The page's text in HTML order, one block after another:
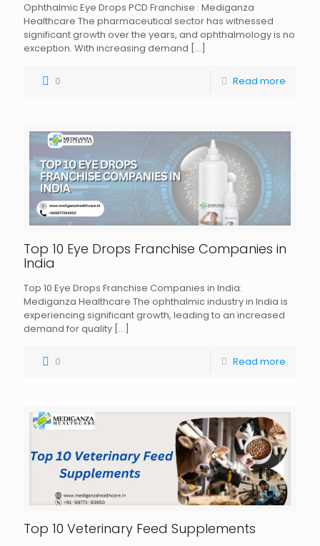
Ophthalmic Eye Drops PCD Franchise : Mediganza
Healthcare The pharmaceutical sector has witnessed
significant growth over the years, and ophthalmology is no
exception. With increasing demand […]
0 Read more
Top 10 Eye Drops Franchise Companies in
India
Top 10 Eye Drops Franchise Companies in India:
Mediganza Healthcare The ophthalmic industry in India is
experiencing significant growth, leading to an increased
demand for quality […]
0 Read more
Top 10 Veterinary Feed Supplements